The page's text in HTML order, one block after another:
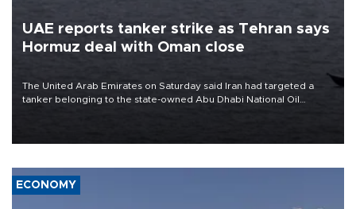
UAE reports tanker strike as Tehran says
Hormuz deal with Oman close
The United Arab Emirates on Saturday said Iran had targeted a
tanker belonging to the state-owned Abu Dhabi National Oil
ECONOMY